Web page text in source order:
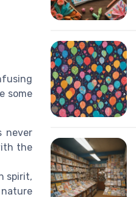
some
never
the
spirit,